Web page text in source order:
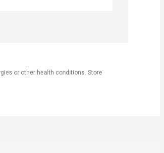
or other health conditions. Store